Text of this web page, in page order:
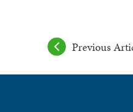
Previous